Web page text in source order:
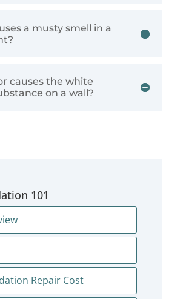
a musty smell in a
causes the white
on a wall?
101
Repair Cost